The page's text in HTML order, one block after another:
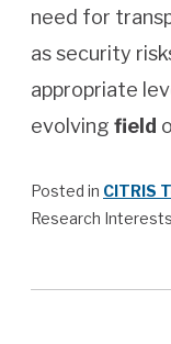
need for
as security
appropriate
evolving field
Posted in CITRIS
Research Interests